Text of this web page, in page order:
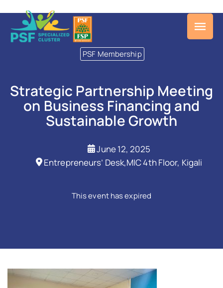
PSF Membership
Strategic Partnership Meeting
on Business Financing and
Sustainable Growth
June 12, 2025
Entrepreneurs’ Desk,MIC 4th Floor, Kigali
This event has expired